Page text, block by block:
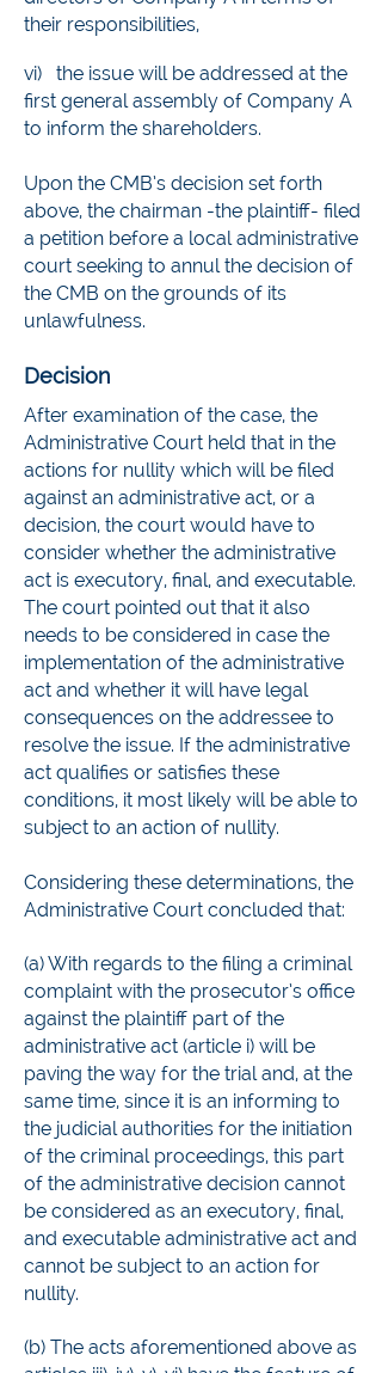
their responsibilities,
vi) the issue will be addressed at the
first general assembly of Company A
to inform the shareholders.
Upon the CMB’s decision set forth
above, the chairman -the plaintiff- filed
a petition before a local administrative
court seeking to annul the decision of
the CMB on the grounds of its
unlawfulness.
Decision
After examination of the case, the
Administrative Court held that in the
actions for nullity which will be filed
against an administrative act, or a
decision, the court would have to
consider whether the administrative
act is executory, final, and executable.
The court pointed out that it also
needs to be considered in case the
implementation of the administrative
act and whether it will have legal
consequences on the addressee to
resolve the issue. If the administrative
act qualifies or satisfies these
conditions, it most likely will be able to
subject to an action of nullity.
Considering these determinations, the
Administrative Court concluded that:
(a) With regards to the filing a criminal
complaint with the prosecutor’s office
against the plaintiff part of the
administrative act (article i) will be
paving the way for the trial and, at the
same time, since it is an informing to
the judicial authorities for the initiation
of the criminal proceedings, this part
of the administrative decision cannot
be considered as an executory, final,
and executable administrative act and
cannot be subject to an action for
nullity.
(b) The acts aforementioned above as